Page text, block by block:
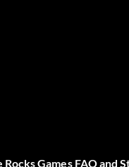
Games FAQ and